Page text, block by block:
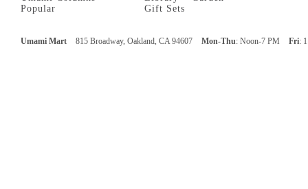
Popular
Gift Sets
Umami Mart 815 Broadway, Oakland, CA 94607 Mon-Thu: Noon-7 PM Fri: